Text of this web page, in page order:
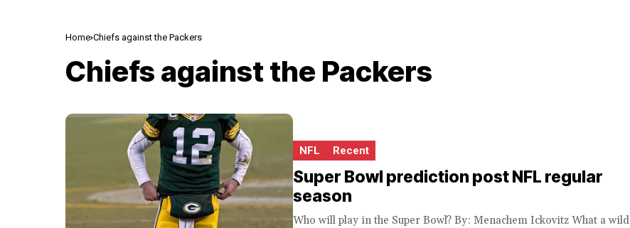
Home Chiefs against the Packers
Chiefs against the Packers
NFL Recent
Super Bowl prediction post NFL regular
season
Who will play in the Super Bowl? By: Menachem Ickovitz What a wild